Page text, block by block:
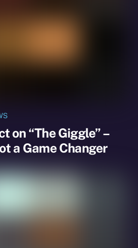
on “The Giggle” –
a Game Changer